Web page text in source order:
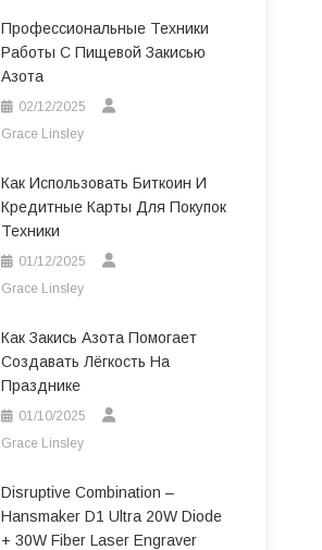
Профессиональные Техники
Работы С Пищевой Закисью
Азота
02/12/2025
Grace Linsley
Как Использовать Биткоин И
Кредитные Карты Для Покупок
Техники
01/12/2025
Grace Linsley
Как Закись Азота Помогает
Создавать Лёгкость На
Празднике
01/10/2025
Grace Linsley
Disruptive Combination –
Hansmaker D1 Ultra 20W Diode
+ 30W Fiber Laser Engraver